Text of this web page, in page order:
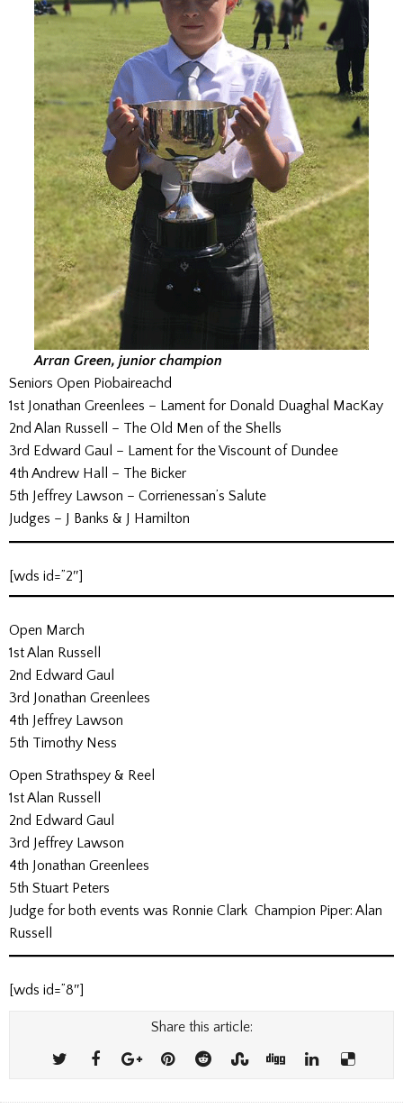
Arran Green, junior champion
Seniors Open Piobaireachd
1st Jonathan Greenlees – Lament for Donald Duaghal MacKay
2nd Alan Russell – The Old Men of the Shells
3rd Edward Gaul – Lament for the Viscount of Dundee
4th Andrew Hall – The Bicker
5th Jeffrey Lawson – Corrienessan’s Salute
Judges – J Banks & J Hamilton
[wds id=”2″]
Open March
1st Alan Russell
2nd Edward Gaul
3rd Jonathan Greenlees
4th Jeffrey Lawson
5th Timothy Ness
Open Strathspey & Reel
1st Alan Russell
2nd Edward Gaul
3rd Jeffrey Lawson
4th Jonathan Greenlees
5th Stuart Peters
Judge for both events was Ronnie Clark Champion Piper: Alan
Russell
[wds id=”8″]
Share this article: